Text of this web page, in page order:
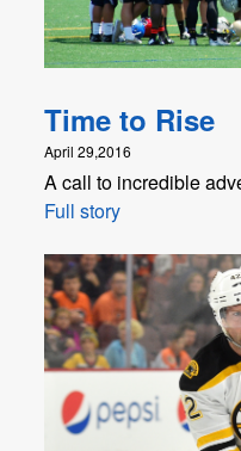
Time to Rise
April 29,2016
A call to incredible
Full story